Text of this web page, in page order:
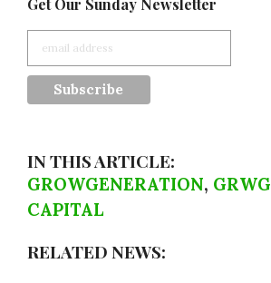
Get Our Sunday Newsletter
IN THIS ARTICLE:
GROWGENERATION, GRWG
CAPITAL
RELATED NEWS: